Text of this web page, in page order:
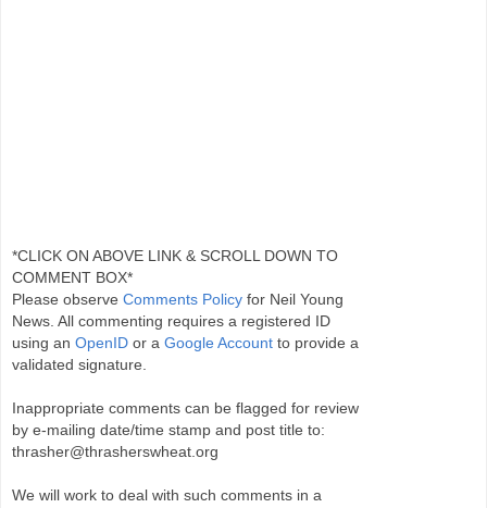
*CLICK ON ABOVE LINK & SCROLL DOWN TO
COMMENT BOX*
Please observe Comments Policy for Neil Young
News. All commenting requires a registered ID
using an OpenID or a Google Account to provide a
validated signature.
Inappropriate comments can be flagged for review
by e-mailing date/time stamp and post title to:
thrasher@thrasherswheat.org
We will work to deal with such comments in a